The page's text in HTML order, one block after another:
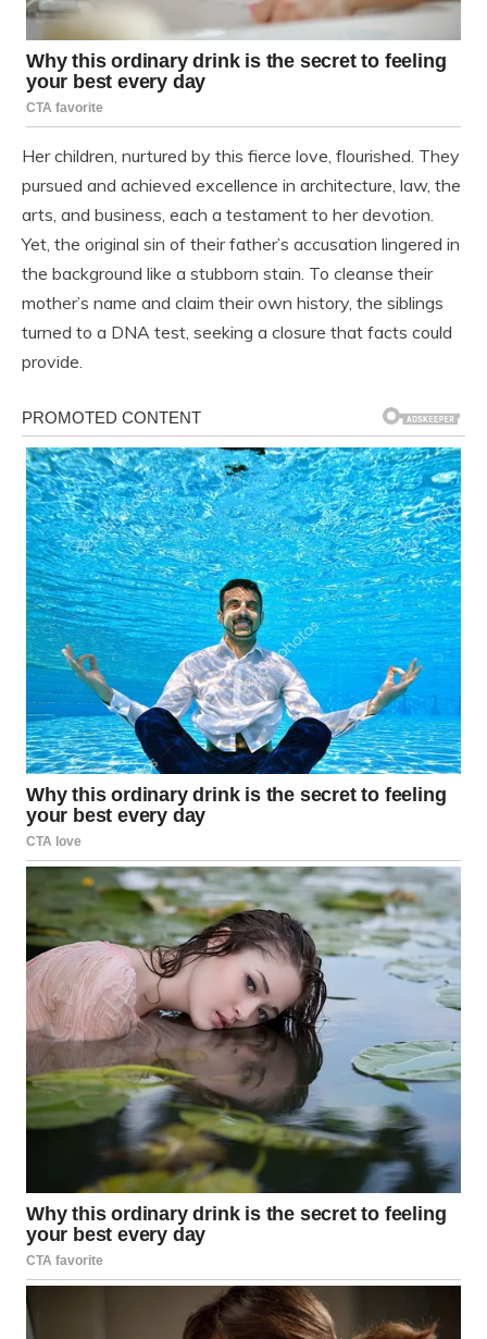
Her children, nurtured by this fierce love, flourished. They
pursued and achieved excellence in architecture, law, the
arts, and business, each a testament to her devotion.
Yet, the original sin of their father’s accusation lingered in
the background like a stubborn stain. To cleanse their
mother’s name and claim their own history, the siblings
turned to a DNA test, seeking a closure that facts could
provide.